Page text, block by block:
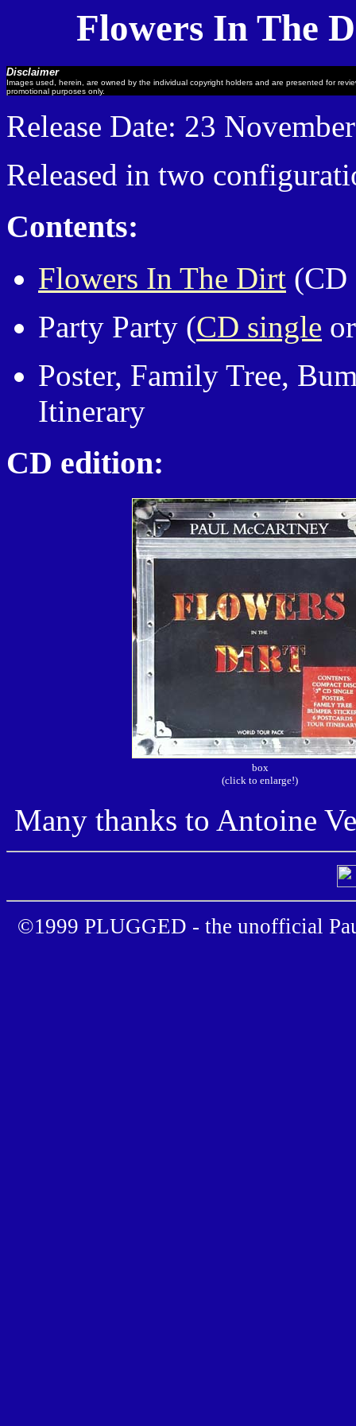
Flowers In The
Disclaimer
Images used, herein, are owned by the individual copyright holders and are presented for
promotional purposes only.
Release Date: 23
Released in two
Contents:
Flowers In The Dirt (CD
Party Party (CD single
Poster, Family Tree,
Itinerary
CD edition:
box
(click to enlarge!)
Many thanks to Antoine
©1999 PLUGGED - the unofficial